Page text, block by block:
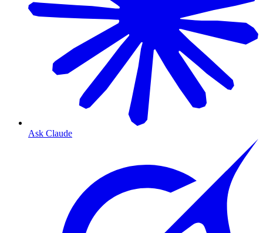
Ask Claude